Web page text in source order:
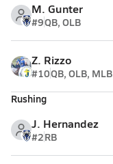
M. Gunter
#9QB, OLB
Z. Rizzo
#10QB, OLB, MLB
Rushing
J. Hernandez
#2RB